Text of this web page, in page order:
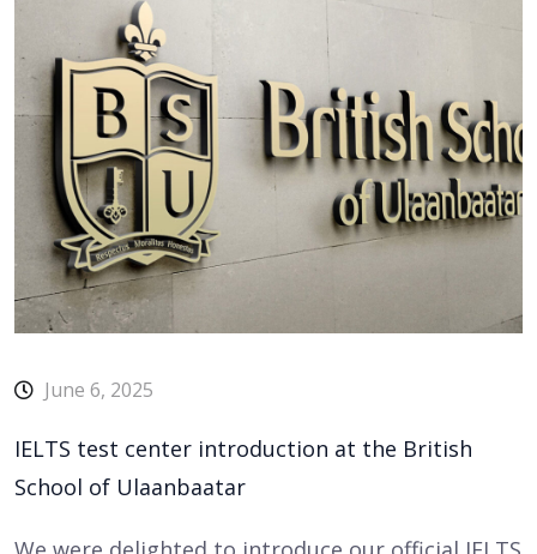
June 6, 2025
IELTS test center introduction at the British
School of Ulaanbaatar